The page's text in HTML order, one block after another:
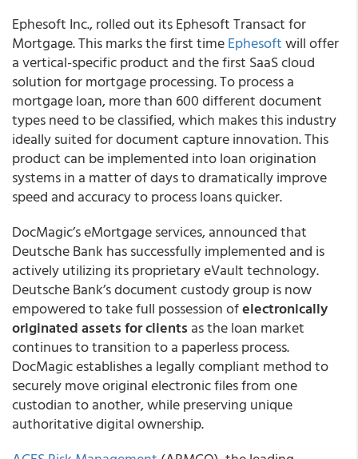
Ephesoft Inc., rolled out its Ephesoft Transact for
Mortgage. This marks the first timeEphesoftwill offer
a vertical-specific product and the first SaaS cloud
solution for mortgage processing. To process a
mortgage loan, more than 600 different document
types need to be classified, which makes this industry
ideally suited for document capture innovation. This
product can be implemented into loan origination
systems in a matter of days to dramatically improve
speed and accuracy to process loans quicker.
DocMagic’s eMortgage services, announced that
Deutsche Bank has successfully implemented and is
actively utilizing its proprietary eVault technology.
Deutsche Bank’s document custody group is now
empowered to take full possession ofelectronically
originated assets for clients as the loan market
continues to transition to a paperless process.
DocMagic establishes a legally compliant method to
securely move original electronic files from one
custodian to another, while preserving unique
authoritative digital ownership.